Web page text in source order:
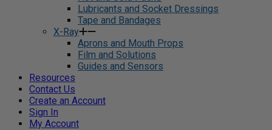
Lubricants and Socket Dressings
Tape and Bandages
X-Ray
Aprons and Mouth Props
Film and Solutions
Guides and Sensors
Resources
Contact Us
Create an Account
Sign In
My Account